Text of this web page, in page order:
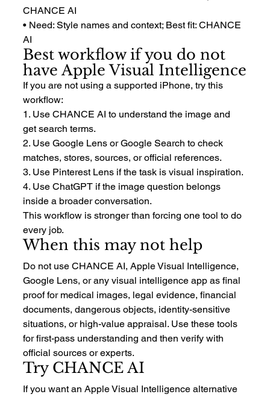
CHANCE AI
• Need: Style names and context; Best fit: CHANCE
AI
Best workflow if you do not
have Apple Visual Intelligence
If you are not using a supported iPhone, try this
workflow:
1. Use CHANCE AI to understand the image and
get search terms.
2. Use Google Lens or Google Search to check
matches, stores, sources, or official references.
3. Use Pinterest Lens if the task is visual inspiration.
4. Use ChatGPT if the image question belongs
inside a broader conversation.
This workflow is stronger than forcing one tool to do
every job.
When this may not help
Do not use CHANCE AI, Apple Visual Intelligence,
Google Lens, or any visual intelligence app as final
proof for medical images, legal evidence, financial
documents, dangerous objects, identity-sensitive
situations, or high-value appraisal. Use these tools
for first-pass understanding and then verify with
official sources or experts.
Try CHANCE AI
If you want an Apple Visual Intelligence alternative